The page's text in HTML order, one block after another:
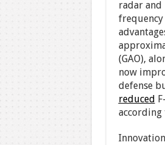
radar
frequency
(GAO),
now
defense
reduced
according